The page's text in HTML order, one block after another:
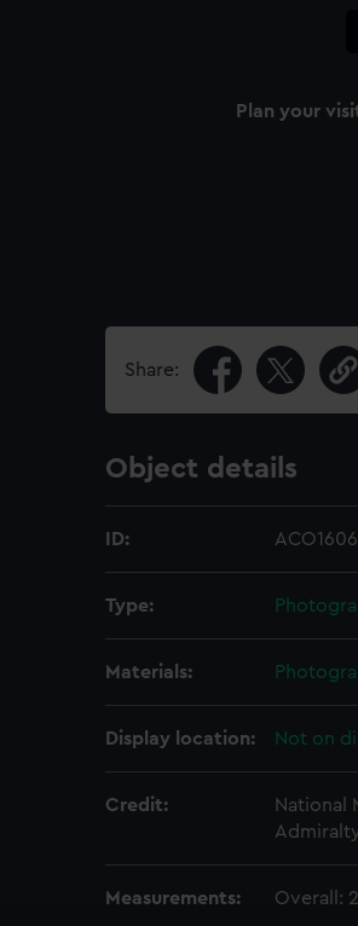
Plan your
Share:
Object details
ID:
Type:
Materials:
Display location: Not on
Credit:
National
Measurements: Overall: